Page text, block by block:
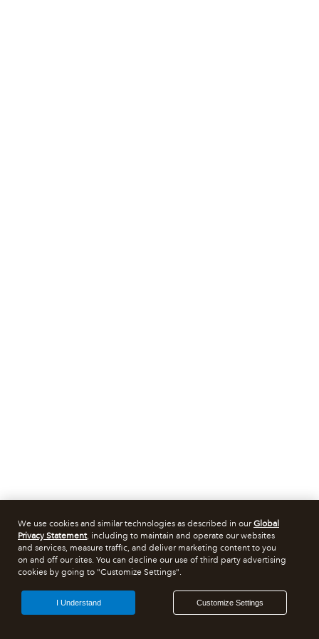
We use cookies and similar technologies as described in ourGlobal
Privacy Statement, including to maintain and operate our websites
and services, measure traffic, and deliver marketing content to you
on and off our sites. You can decline our use of third party advertising
cookies by going to "Customize Settings".
Customize Settings
I Understand